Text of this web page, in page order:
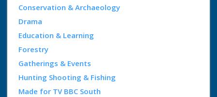
Conservation & Archaeology
Drama
Education & Learning
Forestry
Gatherings & Events
Hunting Shooting & Fishing
Made for TV BBC South